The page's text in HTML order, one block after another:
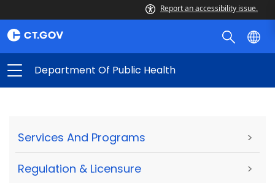
Report an accessibility issue.
Department Of Public Health
Services And Programs >
Regulation & Licensure >